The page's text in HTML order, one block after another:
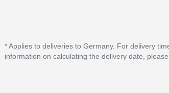
* Applies to deliveries to Germany. For delivery
information on calculating the delivery date,